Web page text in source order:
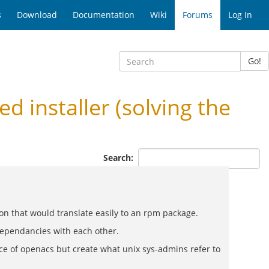
Download Documentation Wiki Forums Log In
Go!
installer (solving the
Search:
that would translate easily to an rpm package.
with each other.
of openacs but create what unix sys-admins refer to